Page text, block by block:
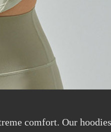
comfort. Our